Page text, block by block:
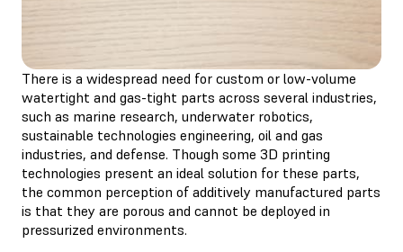
There is a widespread need for custom or low-volume
watertight and gas-tight parts across several industries,
such as marine research, underwater robotics,
sustainable technologies engineering, oil and gas
industries, and defense. Though some 3D printing
technologies present an ideal solution for these parts,
the common perception of additively manufactured parts
is that they are porous and cannot be deployed in
pressurized environments.